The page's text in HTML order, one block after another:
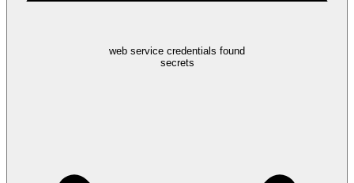
web service credentials found
secrets